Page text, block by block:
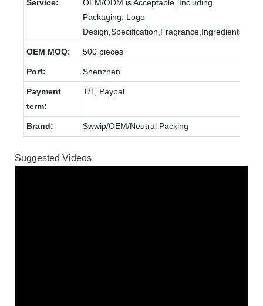
Service:
OEM/ODM is Acceptable, Including
Packaging, Logo
Design,Specification,Fragrance,Ingredients.
OEM MOQ: 500 pieces
Port: Shenzhen
Payment
term:
T/T, Paypal
Brand: Swwip/OEM/Neutral Packing
Suggested Videos